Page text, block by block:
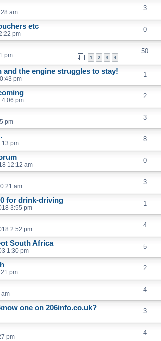
am
3
etc
pm
0
pm 1 2 3 4
50
and the engine struggles to stay!
pm
1
4:06 pm
2
pm
3
pm
8
12:12 am
0
am
3
for drink-driving
3:55 pm
1
2:52 pm
4
South Africa
1:30 pm
5
pm
2
am
4
one on 206info.co.uk? 3
pm
4